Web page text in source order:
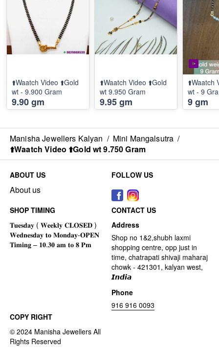
⬆️Waatch Video ⬆️Gold
wt - 9.900 Gram
9.90 gm
⬆️Waatch Video ⬆️Gold
wt 9.950 Gram
9.95 gm
⬆️Waatch
wt - 9
9 gm
Manisha Jewellers Kalyan / Mini Mangalsutra /
⬆️Waatch Video ⬆️Gold wt 9.750 Gram
ABOUT US
About us
FOLLOW US
SHOP TIMING
CONTACT US
Address
Shop no 1&2,shubh laxmi
shopping centre, opp just in
time, chatrapati shivaji maharaj
chowk - 421301, kalyan west,
𝙄𝙣𝙙𝙞𝙖
Phone
916 916 0093
COPY RIGHT